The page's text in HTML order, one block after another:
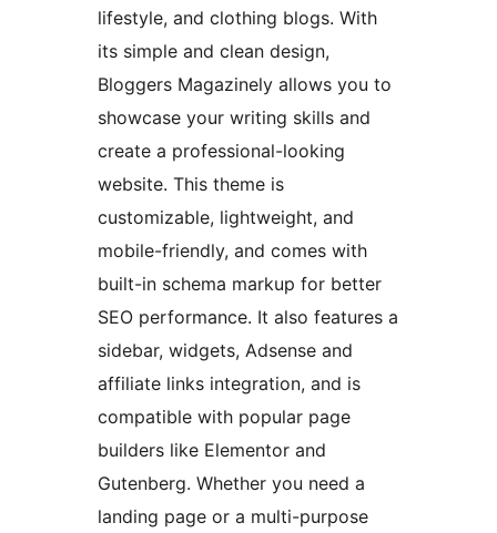
lifestyle, and clothing blogs. With
its simple and clean design,
Bloggers Magazinely allows you to
showcase your writing skills and
create a professional-looking
website. This theme is
customizable, lightweight, and
mobile-friendly, and comes with
built-in schema markup for better
SEO performance. It also features a
sidebar, widgets, Adsense and
affiliate links integration, and is
compatible with popular page
builders like Elementor and
Gutenberg. Whether you need a
landing page or a multi-purpose